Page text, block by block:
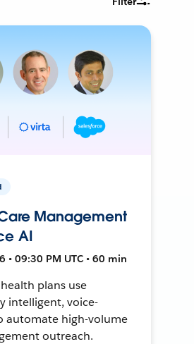
Management
AI
• 09:30 PM UTC • 60 min
plans use
intelligent, voice-
automate high-volume
outreach.